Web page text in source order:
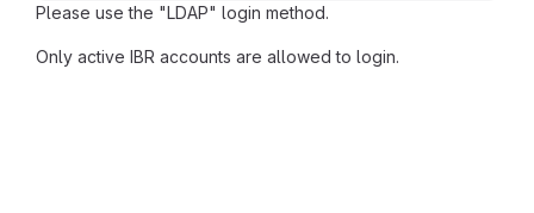
Please use the "LDAP" login method.
Only active IBR accounts are allowed to login.